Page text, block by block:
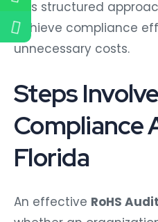
This structured
achieve compliance
unnecessary costs.
Steps
Compliance
Florida
An effective RoHS